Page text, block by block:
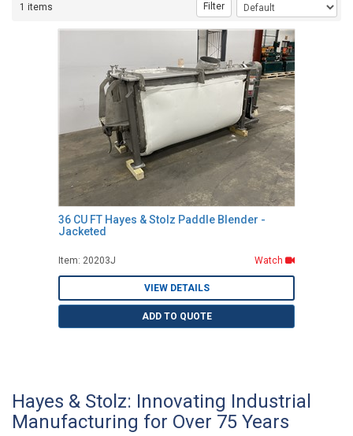
1 items Filter
36 CU FT Hayes & Stolz Paddle Blender -
Jacketed
Item: 20203J Watch
VIEW DETAILS
ADD TO QUOTE
Hayes & Stolz: Innovating Industrial
Manufacturing for Over 75 Years